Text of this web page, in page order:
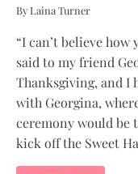
By Laina Turner
“I can’t believe how
said to my friend
Thanksgiving, and I
with Georgina,
ceremony would be
kick off the Sweet